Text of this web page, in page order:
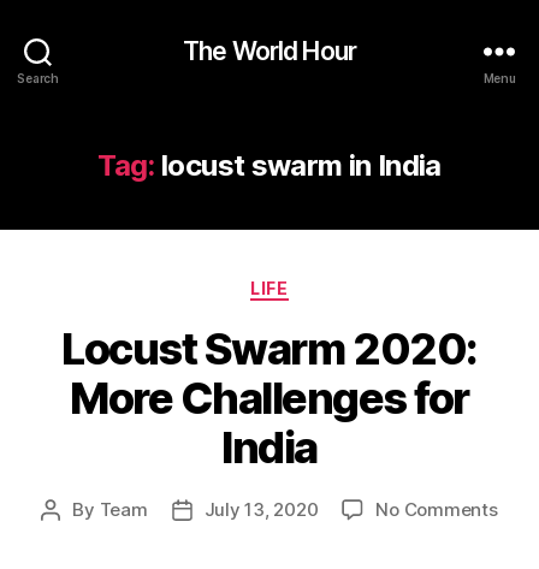
Search
The World Hour
Menu
Tag: locust swarm in India
Categories
LIFE
Locust Swarm 2020:
More Challenges for
India
Post
By Team
PostJuly 13, 2020 No Commentson